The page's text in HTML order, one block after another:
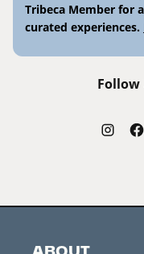
Tribeca Member for
curated experiences.
Follow
ABOUT